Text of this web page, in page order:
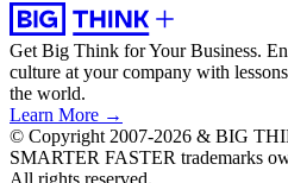
Get Big Think for Your Business.
culture at your company with
the world.
Learn More →
© Copyright 2007-2026 & BIG
SMARTER FASTER trademarks
All rights reserved.